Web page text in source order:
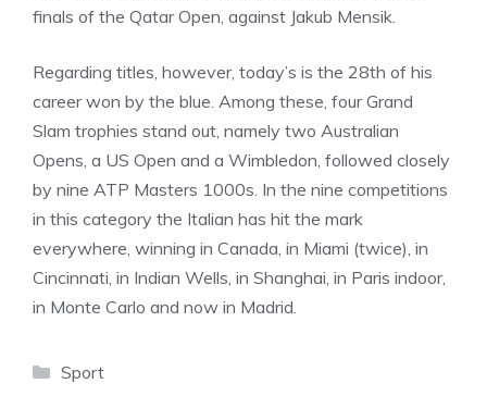
finals of the Qatar Open, against Jakub Mensik.
Regarding titles, however, today’s is the 28th of his
career won by the blue. Among these, four Grand
Slam trophies stand out, namely two Australian
Opens, a US Open and a Wimbledon, followed closely
by nine ATP Masters 1000s. In the nine competitions
in this category the Italian has hit the mark
everywhere, winning in Canada, in Miami (twice), in
Cincinnati, in Indian Wells, in Shanghai, in Paris indoor,
in Monte Carlo and now in Madrid.
Categories
Sport